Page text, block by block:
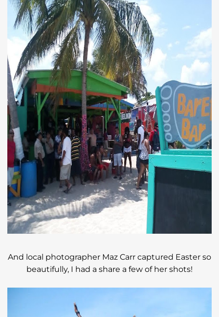
And local photographer Maz Carr captured Easter so
beautifully, I had a share a few of her shots!